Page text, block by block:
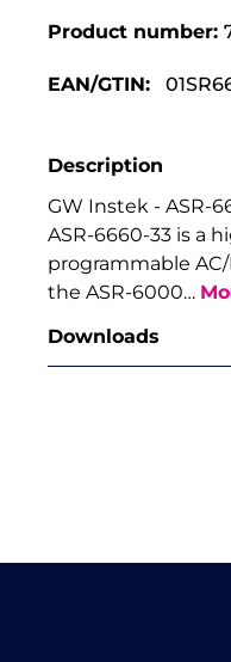
Product number:
EAN/GTIN:
Description
GW Instek - ASR-
ASR-6660-33 is a
programmable
the ASR-6000…
Downloads